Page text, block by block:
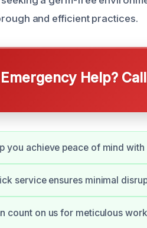
and efficient practices.
Help?
you achieve peace of mind
service ensures minimal
count on us for meticulous